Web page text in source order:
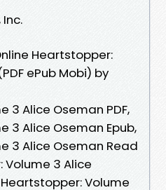
Heartstopper:
ePub Mobi) by
3 Alice Oseman PDF,
3 Alice Oseman Epub,
3 Alice Oseman Read
Volume 3 Alice
Volume